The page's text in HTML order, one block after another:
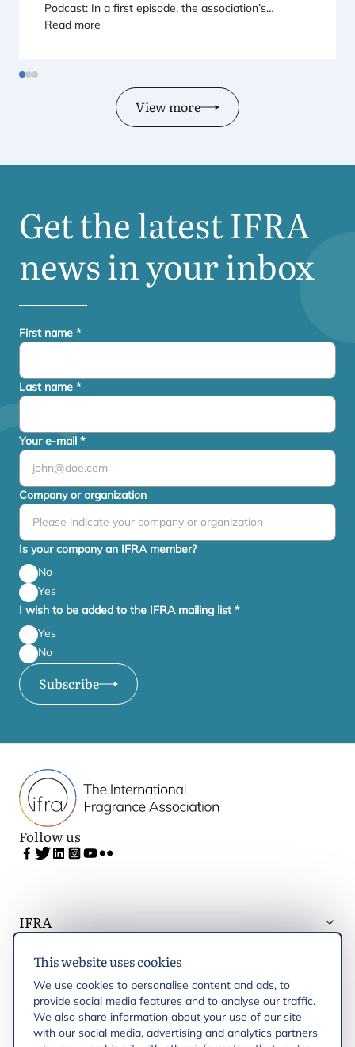
This website uses cookies
We use cookies to personalise content and ads, to
provide social media features and to analyse our traffic.
We also share information about your use of our site
with our social media, advertising and analytics partners
Podcast: In a first episode, the association’s
Regional Director for Europe explains Europe’s
Read more
View more
Get the latestIFRA
news in your inbox
First name *
Last name *
Your e-mail *
Company or organization
Is your company an IFRA member?
No
Yes
I wish to be added to the IFRA mailing list*
Yes
No
Subscribe
Follow us
IFRA
Latest updates
IFRA Regions